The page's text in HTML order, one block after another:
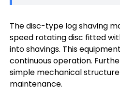
The disc-type log shaving
speed rotating disc fitted
into shavings. This
continuous operation.
simple mechanical
maintenance.